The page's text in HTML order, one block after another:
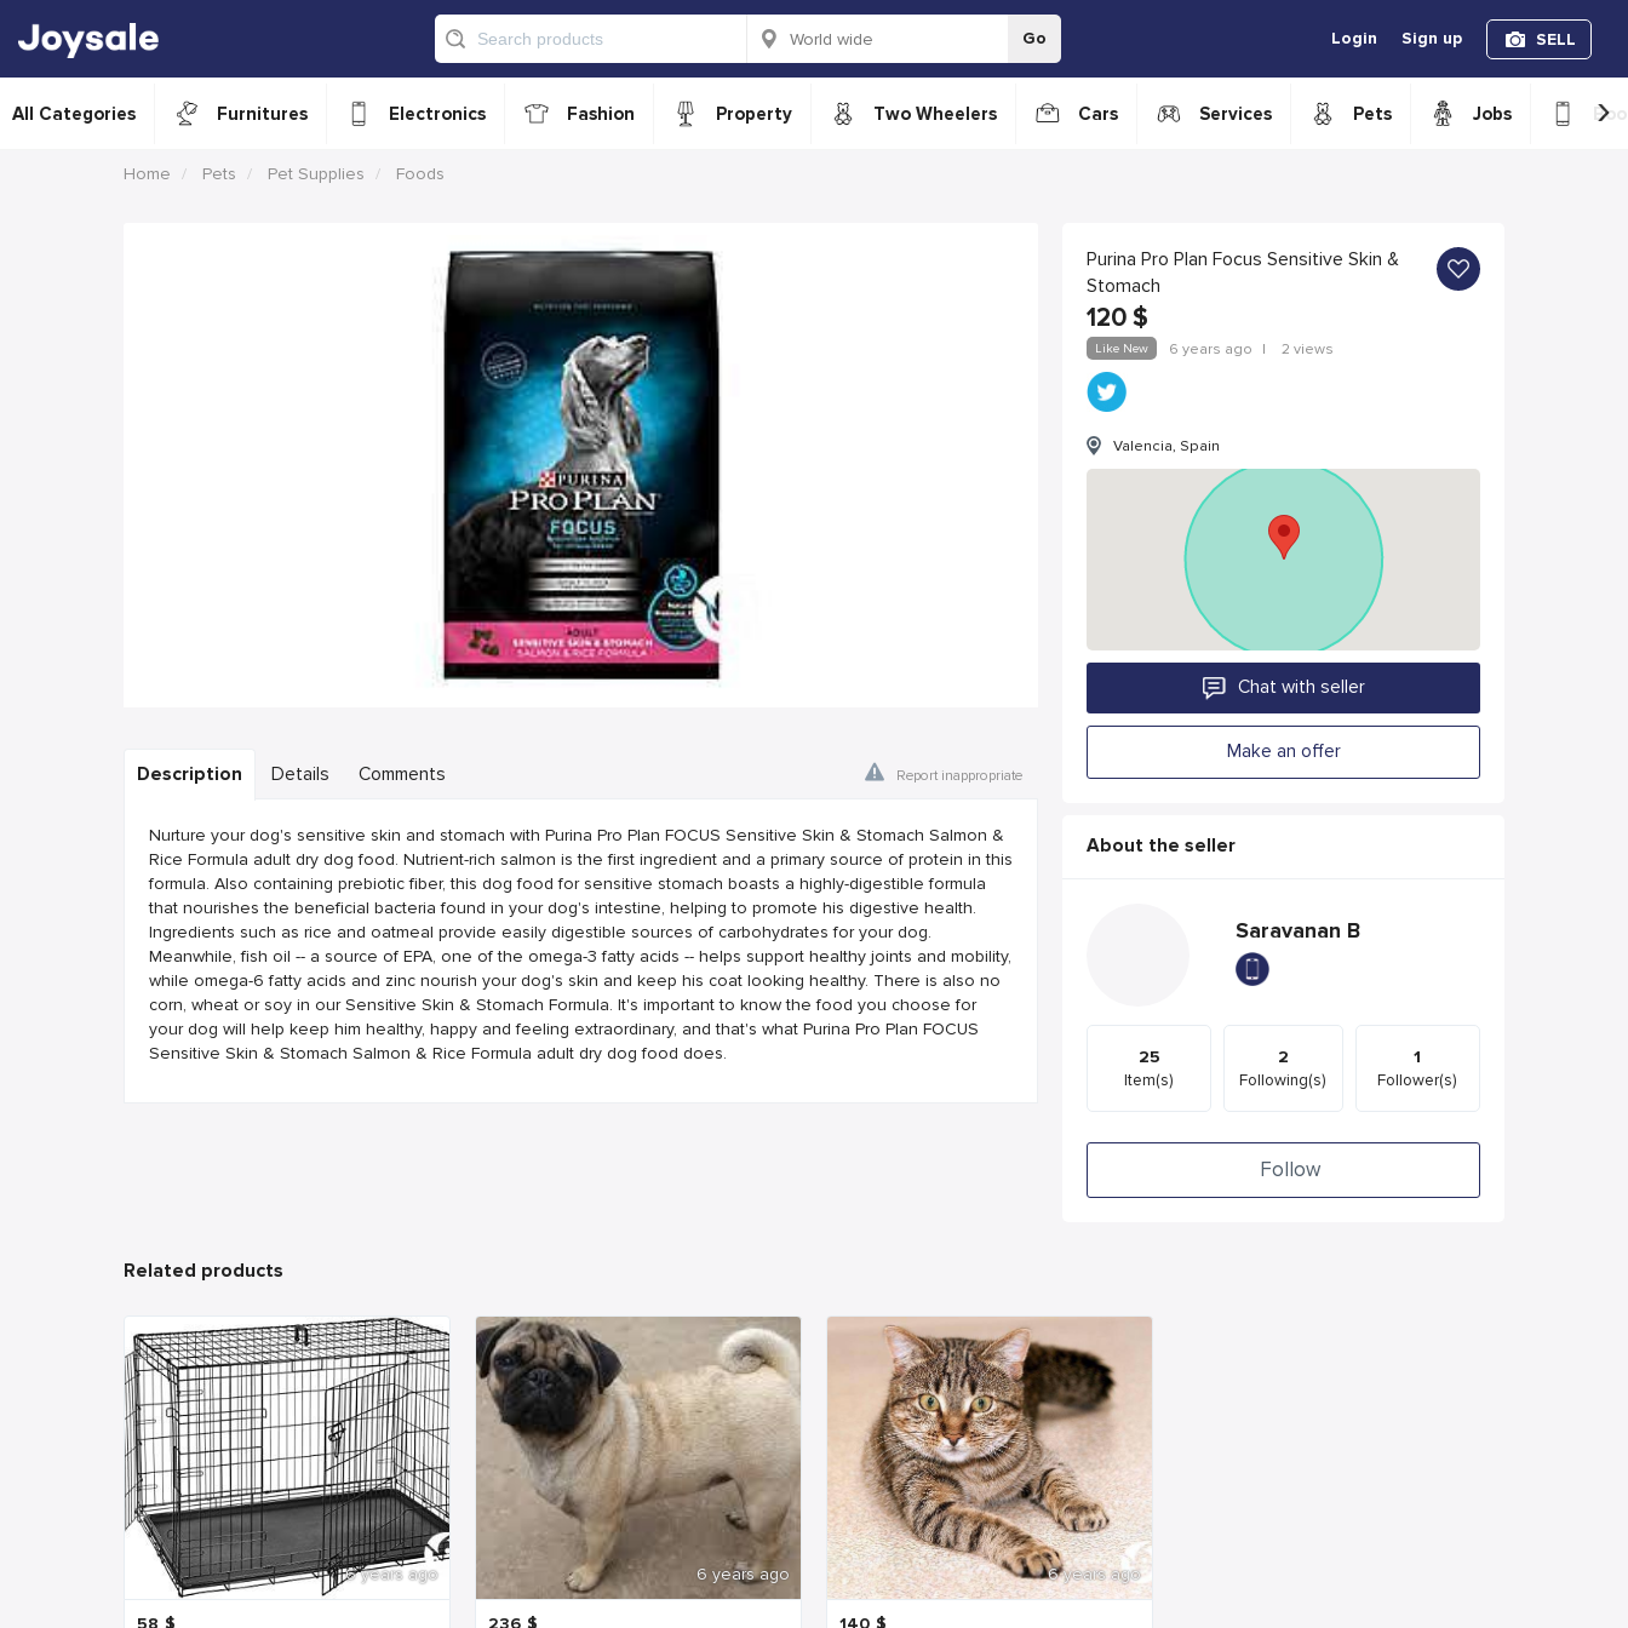
Go Login Sign up SELL
All Categories Furnitures Electronics Fashion Property Two Wheelers Cars Services Pets Jobs ›
Home Pets Pet Supplies Foods
Description Details Comments Report inappropriate
Nurture your dog's sensitive skin and stomach with Purina Pro Plan FOCUS Sensitive Skin & Stomach Salmon &
Rice Formula adult dry dog food. Nutrient-rich salmon is the first ingredient and a primary source of protein in this
formula. Also containing prebiotic fiber, this dog food for sensitive stomach boasts a highly-digestible formula
that nourishes the beneficial bacteria found in your dog's intestine, helping to promote his digestive health.
Ingredients such as rice and oatmeal provide easily digestible sources of carbohydrates for your dog.
Meanwhile, fish oil -- a source of EPA, one of the omega-3 fatty acids -- helps support healthy joints and mobility,
while omega-6 fatty acids and zinc nourish your dog's skin and keep his coat looking healthy. There is also no
corn, wheat or soy in our Sensitive Skin & Stomach Formula. It's important to know the food you choose for
your dog will help keep him healthy, happy and feeling extraordinary, and that's what Purina Pro Plan FOCUS
Sensitive Skin & Stomach Salmon & Rice Formula adult dry dog food does.
Purina Pro Plan Focus Sensitive Skin &
Stomach
120 $
Like New 6 years ago | 2 views
Valencia, Spain
Chat with seller
Make an offer
About the seller
Saravanan B
25
Item(s)
2
Following(s)
1
Follower(s)
Follow
Related products
6 years ago
58 $
6 years ago
236 $
6 years ago
140 $